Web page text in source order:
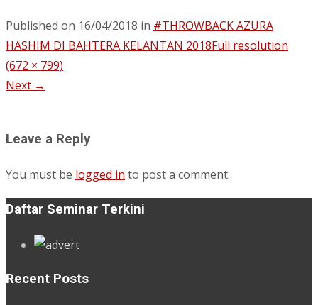
Published on 16/04/2018 in #THROWBACK AZURA
HASHIM DI BAHTERA KELANTAN 2018Full resolution
(672 × 799)
Next →
Leave a Reply
You must be logged in to post a comment.
Daftar Seminar Terkini
Recent Posts